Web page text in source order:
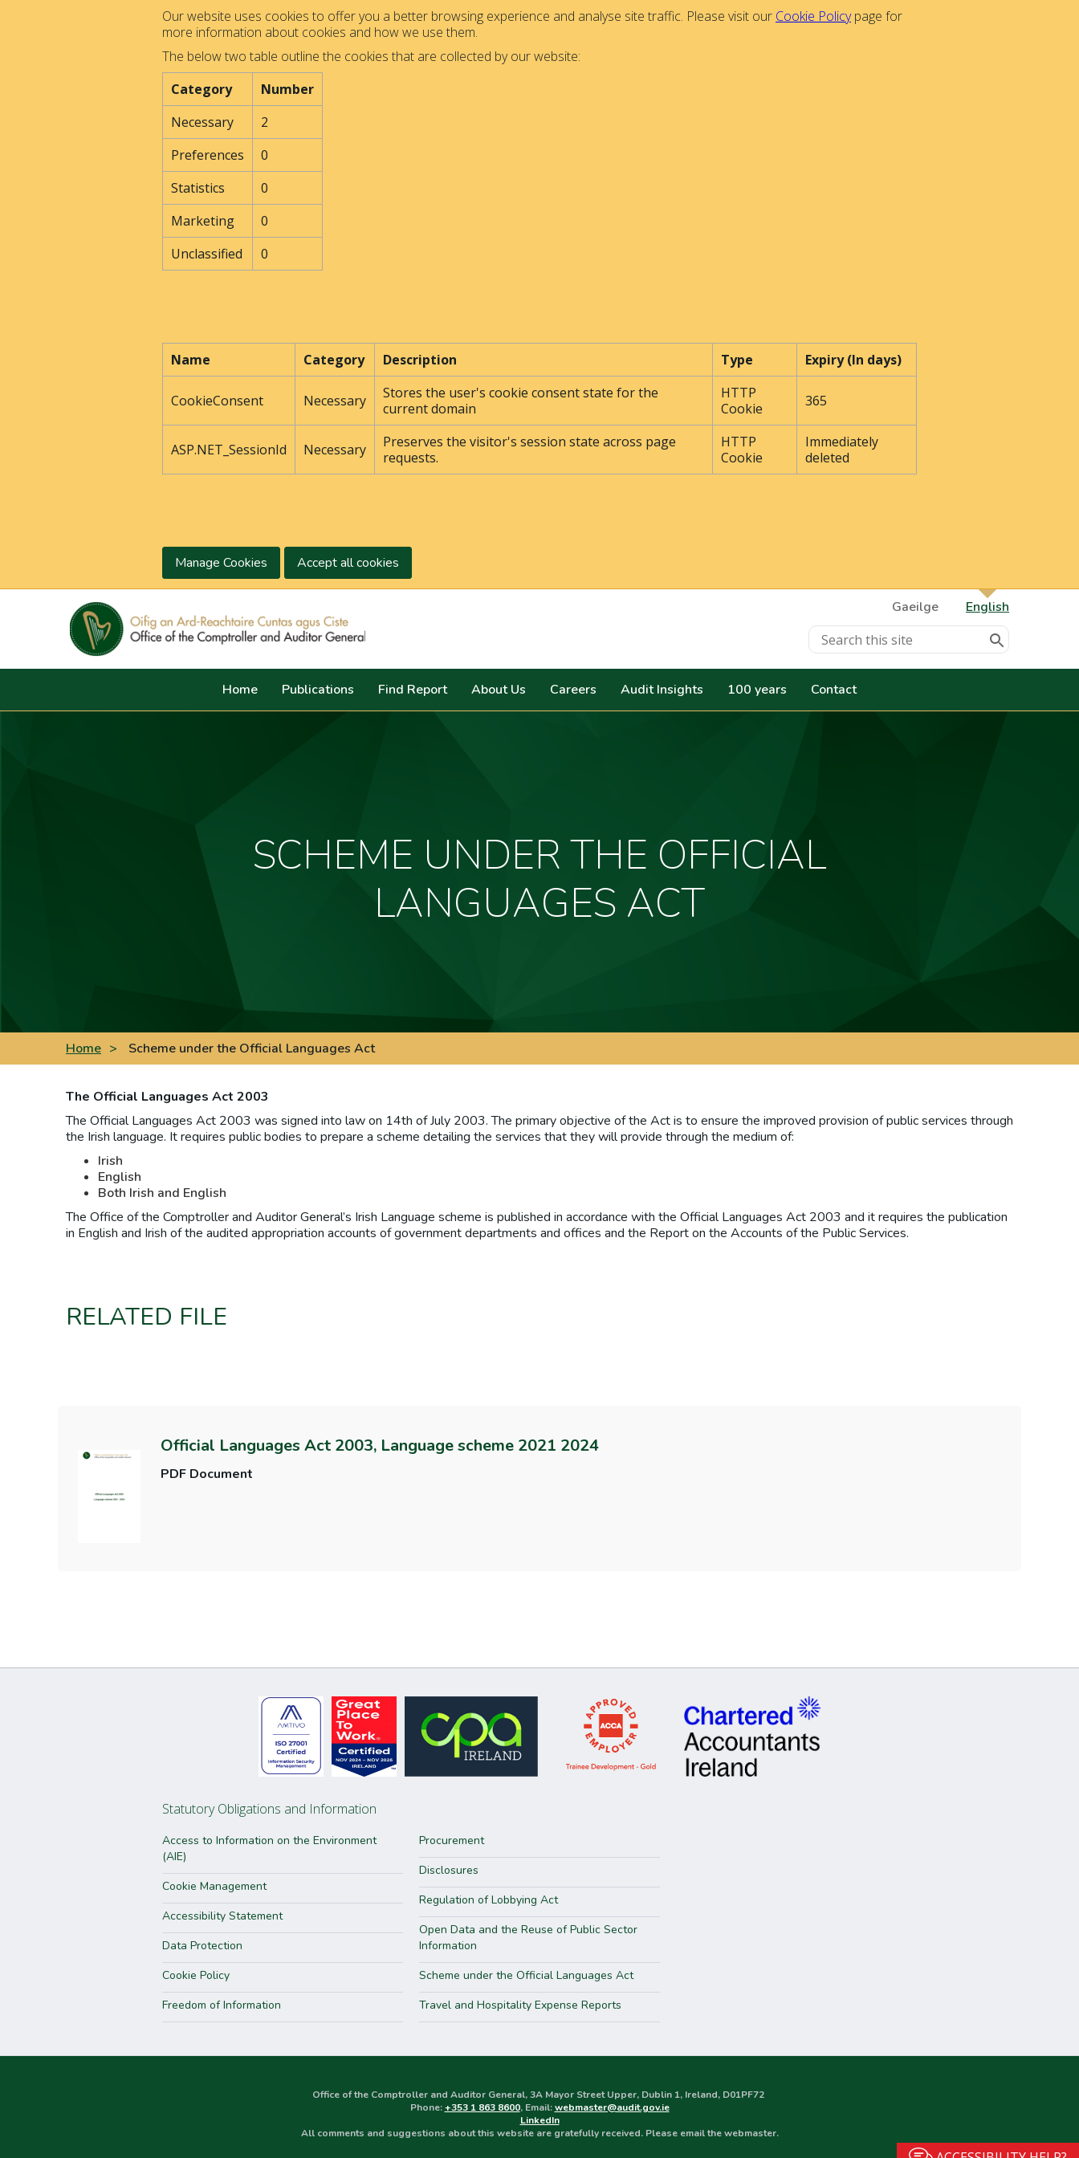
Our website uses cookies to offer you a better browsing experience and analyse site traffic. Please visit our Cookie Policypage for
more information about cookies and how we use them.
The below two table outline the cookies that are collected by our website:
Category
Number
Necessary
2
Preferences
0
Statistics
0
Marketing
0
Unclassified
0
Name Category Description Type Expiry (In days)
CookieConsent Necessary
Stores the user's cookie consent state for the
current domain
HTTP
Cookie
365
ASP.NET_SessionId Necessary
Preserves the visitor's session state across page
requests.
HTTP
Cookie
Immediately
deleted
Manage Cookies Accept all cookies
Gaeilge
English
Home Publications Find Report About Us Careers Audit Insights 100 years Contact
SCHEME UNDER THE OFFICIAL
LANGUAGES ACT
Home > Scheme under the Official Languages Act
The Official Languages Act 2003
The Official Languages Act 2003 was signed into law on 14th of July 2003. The primary objective of the Act is to ensure the improved provision of public services through
the Irish language. It requires public bodies to prepare a scheme detailing the services that they will provide through the medium of:
Irish
English
Both Irish and English
The Office of the Comptroller and Auditor General’s Irish Language scheme is published in accordance with the Official Languages Act 2003 and it requires the publication
in English and Irish of the audited appropriation accounts of government departments and offices and the Report on the Accounts of the Public Services.
RELATED FILE
Official Languages Act 2003, Language scheme 2021 2024
PDF Document
Statutory Obligations and Information
Access to Information on the Environment
(AIE)
Cookie Management
Accessibility Statement
Data Protection
Cookie Policy
Freedom of Information
Procurement
Disclosures
Regulation of Lobbying Act
Open Data and the Reuse of Public Sector
Information
Scheme under the Official Languages Act
Travel and Hospitality Expense Reports
Office of the Comptroller and Auditor General, 3A Mayor Street Upper, Dublin 1, Ireland, D01PF72
Phone:+353 1 863 8600, Email:webmaster@audit.gov.ie
LinkedIn
All comments and suggestions about this website are gratefully received. Please email the webmaster.